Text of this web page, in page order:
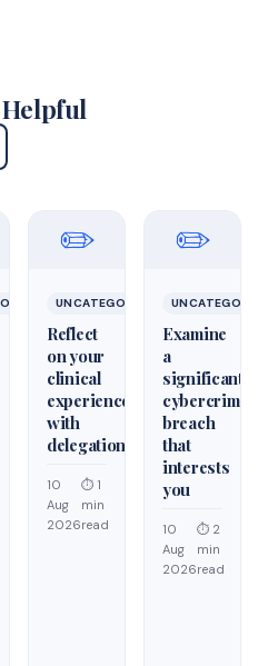
Helpful
✏️
UNCATEGORIZED
Reflect
on your
clinical
experiences
with
delegation
10
Aug
2026
⏱ 1
min
read
✏️
Examine
a
significant
cybercrime/
breach
that
interests
you
10
Aug
2026
⏱ 2
min
read